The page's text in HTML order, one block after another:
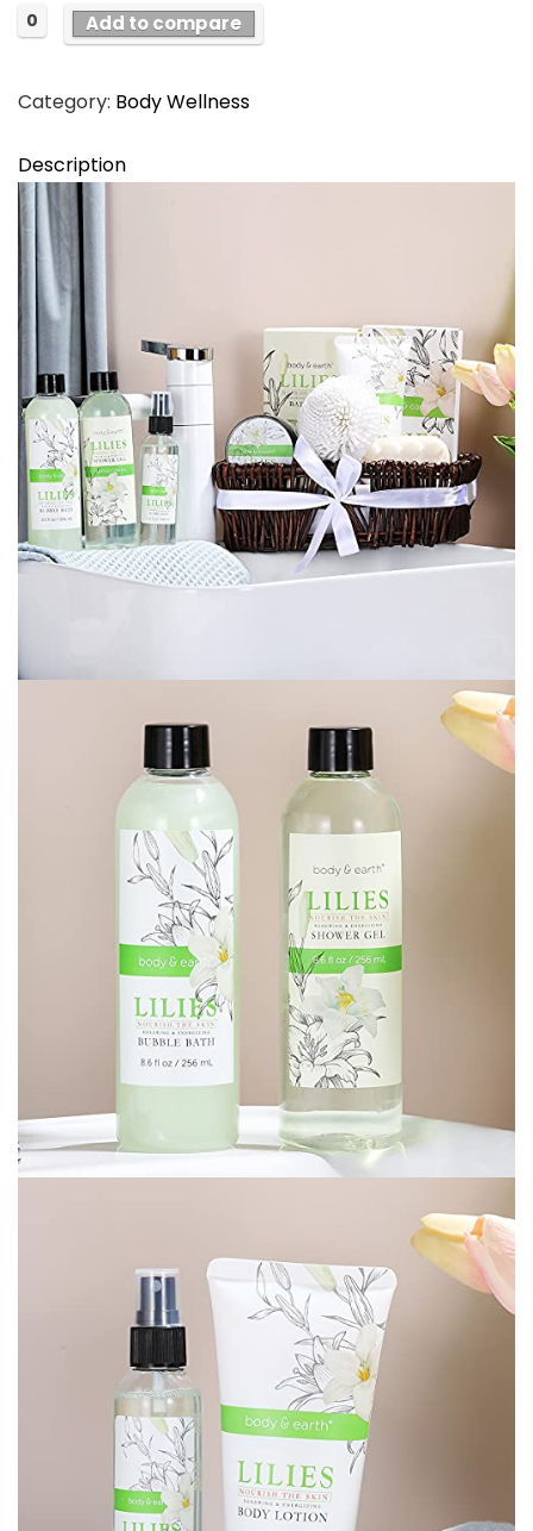
0 Add to compare
Category: Body Wellness
Description